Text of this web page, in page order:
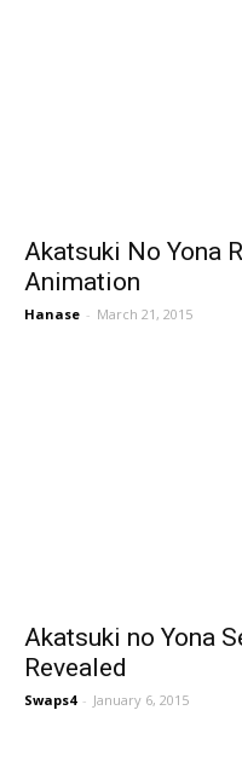
Akatsuki No Yona
Animation
Hanase - March 21, 2015
Akatsuki no Yona
Revealed
Swaps4 - January 6, 2015